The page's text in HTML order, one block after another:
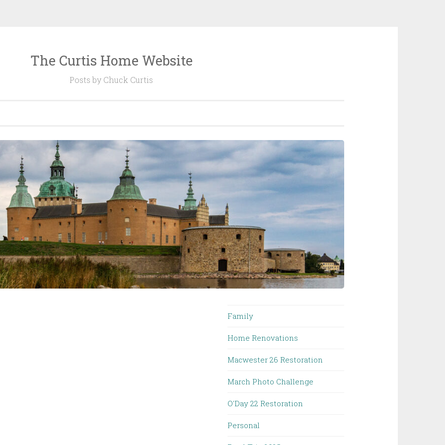
The Curtis Home Website
Posts by Chuck Curtis
Family
Home Renovations
Macwester 26 Restoration
March Photo Challenge
O'Day 22 Restoration
Personal